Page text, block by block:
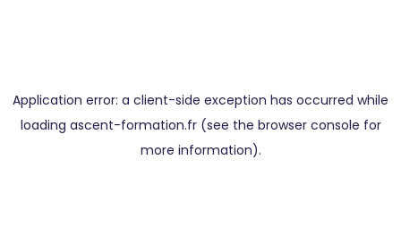
Application error: a client-side exception has occurred while
loading ascent-formation.fr(see the browser console for
more information).